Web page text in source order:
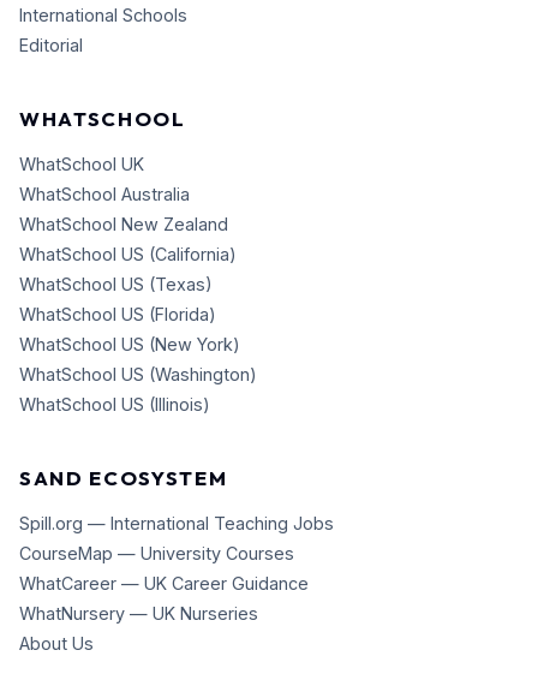
International Schools
Editorial
WHATSCHOOL
WhatSchool UK
WhatSchool Australia
WhatSchool New Zealand
WhatSchool US (California)
WhatSchool US (Texas)
WhatSchool US (Florida)
WhatSchool US (New York)
WhatSchool US (Washington)
WhatSchool US (Illinois)
SAND ECOSYSTEM
Spill.org — International Teaching Jobs
CourseMap — University Courses
WhatCareer — UK Career Guidance
WhatNursery — UK Nurseries
About Us